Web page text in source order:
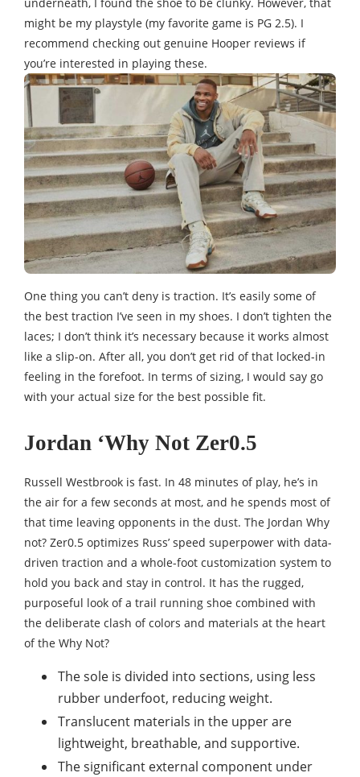
might be my playstyle (my favorite game is PG 2.5). I
recommend checking out genuine Hooper reviews if
you’re interested in playing these.
One thing you can’t deny is traction. It’s easily some of
the best traction I’ve seen in my shoes. I don’t tighten the
laces; I don’t think it’s necessary because it works almost
like a slip-on. After all, you don’t get rid of that locked-in
feeling in the forefoot. In terms of sizing, I would say go
with your actual size for the best possible fit.
Jordan ‘Why Not Zer0.5
Russell Westbrook is fast. In 48 minutes of play, he’s in
the air for a few seconds at most, and he spends most of
that time leaving opponents in the dust. The Jordan Why
not? Zer0.5 optimizes Russ’ speed superpower with data-
driven traction and a whole-foot customization system to
hold you back and stay in control. It has the rugged,
purposeful look of a trail running shoe combined with
the deliberate clash of colors and materials at the heart
of the Why Not?
The sole is divided into sections, using less
rubber underfoot, reducing weight.
Translucent materials in the upper are
lightweight, breathable, and supportive.
The significant external component under